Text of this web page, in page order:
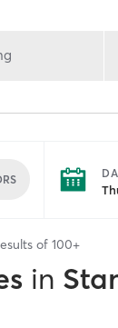
of 100+
in